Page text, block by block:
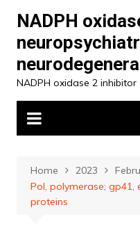
content
NADPH
NADPH oxidase 2 inhibitor
Home 2023
Pol, polymerase; gp41,
proteins